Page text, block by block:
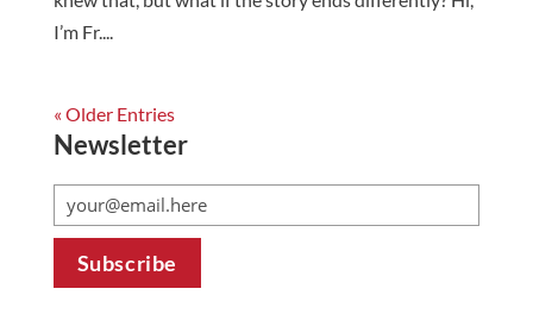
I’m Fr....
« Older Entries
Newsletter